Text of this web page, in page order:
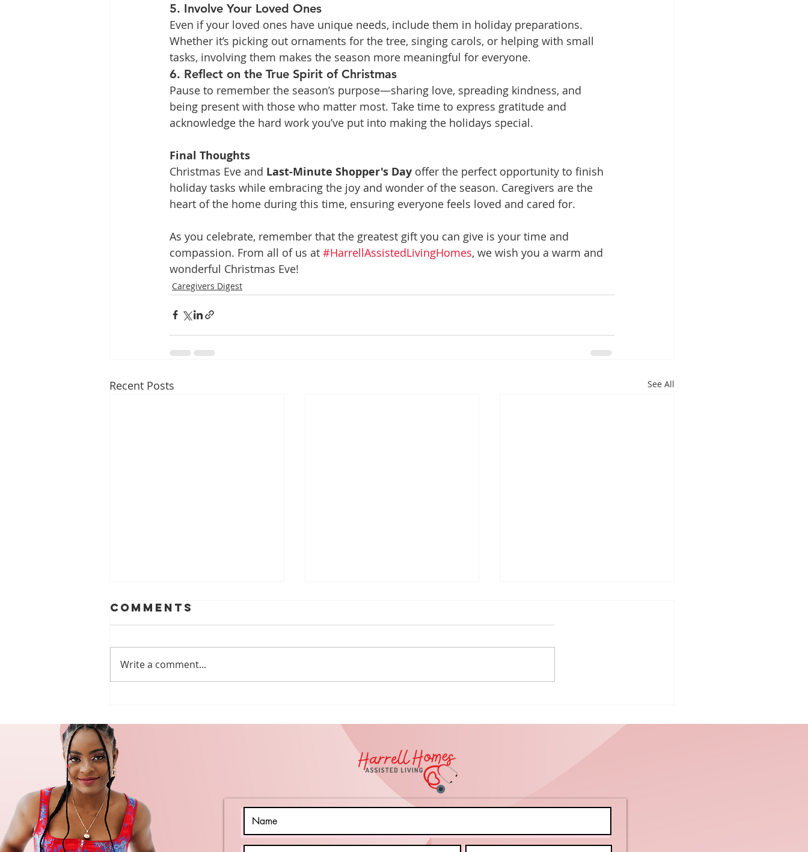
5. Involve Your Loved Ones
Even if your loved ones have unique needs, include them in holiday preparations.
Whether it’s picking out ornaments for the tree, singing carols, or helping with small
tasks, involving them makes the season more meaningful for everyone.
6. Reflect on the True Spirit of Christmas
Pause to remember the season’s purpose—sharing love, spreading kindness, and
being present with those who matter most. Take time to express gratitude and
acknowledge the hard work you’ve put into making the holidays special.
Final Thoughts
Christmas Eve and Last-Minute Shopper's Day offer the perfect opportunity to finish
holiday tasks while embracing the joy and wonder of the season. Caregivers are the
heart of the home during this time, ensuring everyone feels loved and cared for.
As you celebrate, remember that the greatest gift you can give is your time and
compassion. From all of us at #HarrellAssistedLivingHomes, we wish you a warm and
wonderful Christmas Eve!
Caregivers Digest
Recent Posts See All
Preparing for
a Safe &
Successful
Swim Day!
Caregiver’s
Boundaries
Comments
Write a comment...